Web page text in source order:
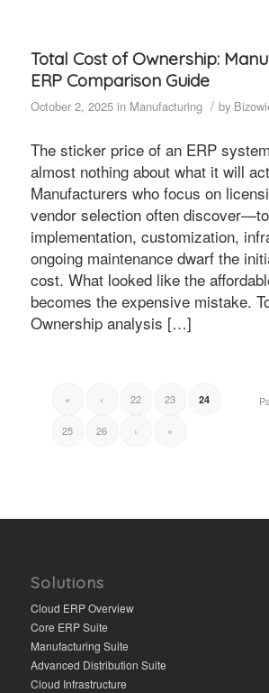
Total Cost of Ownership:
ERP Comparison Guide
October 2, 2025 in Manufacturing / by
The sticker price of an ERP
almost nothing about what it will
Manufacturers who focus on
vendor selection often
implementation, customization,
ongoing maintenance dwarf the
cost. What looked like the
becomes the expensive mistake.
Ownership analysis […]
« ‹ 22 23 24
25 26 › »
Solutions
Cloud ERP Overview
Core ERP Suite
Manufacturing Suite
Advanced Distribution Suite
Cloud Infrastructure